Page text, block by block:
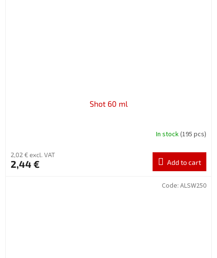
Shot 60 ml
In stock(195 pcs)
2,02 € excl. VAT
2,44 € Add to cart
Code: ALSW250